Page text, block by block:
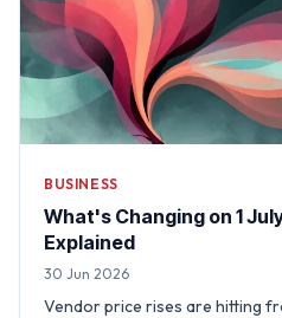
BUSINESS
What's Changing on 1
Explained
30 Jun 2026
Vendor price rises are hitting